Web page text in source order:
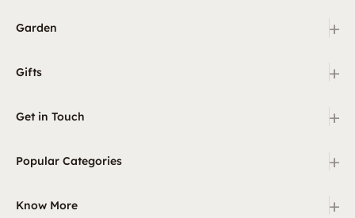
Garden +
Gifts +
Get in Touch +
Popular Categories +
Know More +